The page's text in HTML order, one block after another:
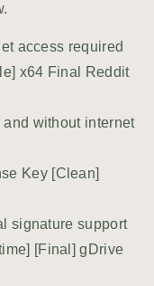
access required
x64 Final Reddit
without internet
Key [Clean]
signature support
[Final] gDrive